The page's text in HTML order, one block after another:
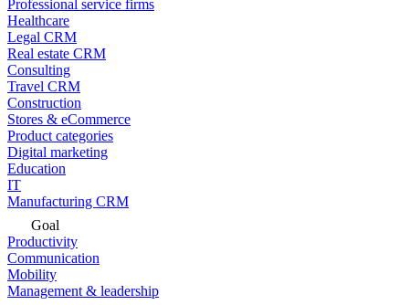
Professional service firms
Healthcare
Legal CRM
Real estate CRM
Consulting
Travel CRM
Construction
Stores & eCommerce
Product categories
Digital marketing
Education
IT
Manufacturing CRM
Goal
Productivity
Communication
Mobility
Management & leadership